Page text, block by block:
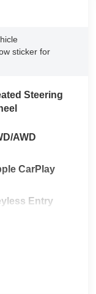
sticker for
Steering
AWD
CarPlay
Entry